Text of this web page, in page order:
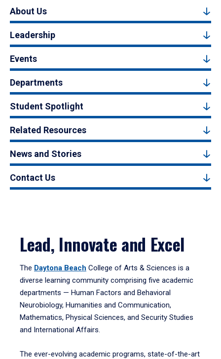
About Us
Leadership
Events
Departments
Student Spotlight
Related Resources
News and Stories
Contact Us
Lead, Innovate and Excel
The Daytona Beach College of Arts & Sciences is a
diverse learning community comprising five academic
departments — Human Factors and Behavioral
Neurobiology, Humanities and Communication,
Mathematics, Physical Sciences, and Security Studies
and International Affairs.
The ever-evolving academic programs, state-of-the-art